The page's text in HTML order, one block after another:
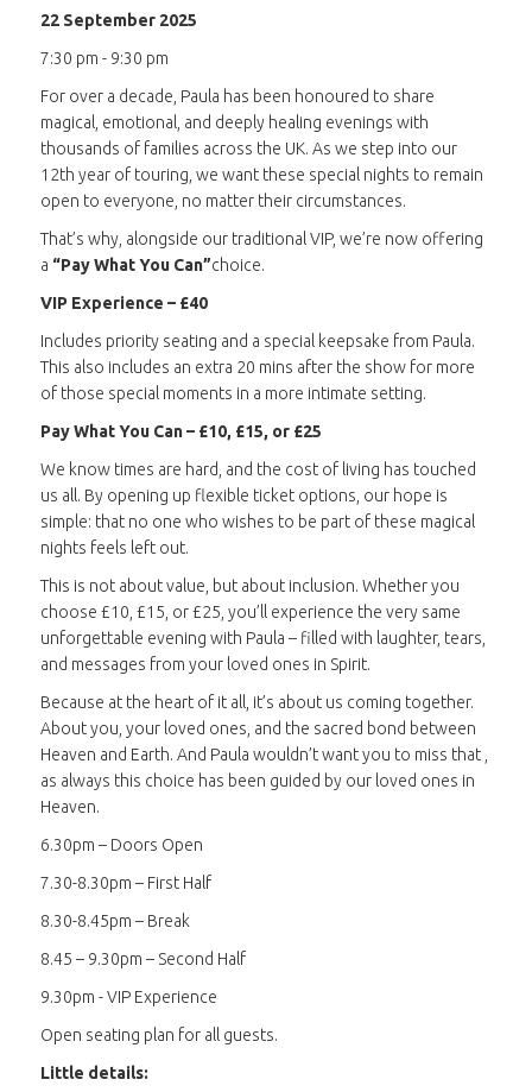
22 September 2025
7:30 pm - 9:30 pm
For over a decade, Paula has been honoured to share
magical, emotional, and deeply healing evenings with
thousands of families across the UK. As we step into our
12th year of touring, we want these special nights to remain
open to everyone, no matter their circumstances.
That’s why, alongside our traditional VIP, we’re now offering
a “Pay What You Can”choice.
VIP Experience – £40
Includes priority seating and a special keepsake from Paula.
This also includes an extra 20 mins after the show for more
of those special moments in a more intimate setting.
Pay What You Can – £10, £15, or £25
We know times are hard, and the cost of living has touched
us all. By opening up flexible ticket options, our hope is
simple: that no one who wishes to be part of these magical
nights feels left out.
This is not about value, but about inclusion. Whether you
choose £10, £15, or £25, you’ll experience the very same
unforgettable evening with Paula – filled with laughter, tears,
and messages from your loved ones in Spirit.
Because at the heart of it all, it’s about us coming together.
About you, your loved ones, and the sacred bond between
Heaven and Earth. And Paula wouldn’t want you to miss that ,
as always this choice has been guided by our loved ones in
Heaven.
6.30pm – Doors Open
7.30-8.30pm – First Half
8.30-8.45pm – Break
8.45 – 9.30pm – Second Half
9.30pm - VIP Experience
Open seating plan for all guests.
Little details: